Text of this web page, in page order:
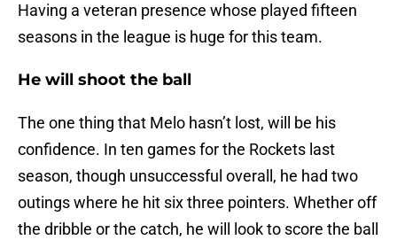
Having a veteran presence whose played fifteen
seasons in the league is huge for this team.
He will shoot the ball
The one thing that Melo hasn’t lost, will be his
confidence. In ten games for the Rockets last
season, though unsuccessful overall, he had two
outings where he hit six three pointers. Whether off
the dribble or the catch, he will look to score the ball